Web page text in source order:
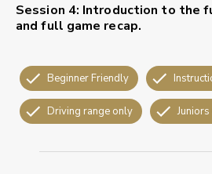
Session 4: Introduction to the
and full game recap.
Beginner Friendly
Driving range only